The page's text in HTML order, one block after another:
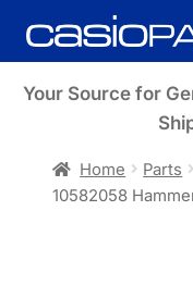
Skip
to
Skip
to
Your Source for
Home Parts
10582058